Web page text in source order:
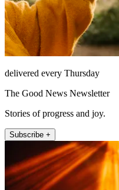
delivered every Thursday
The Good News Newsletter
Stories of progress and joy.
Subscribe +